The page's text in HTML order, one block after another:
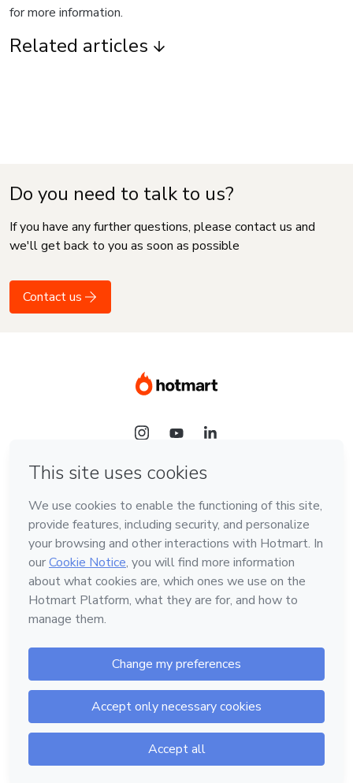
for more information.
Related articles
Do you need to talk to us?
If you have any further questions, please contact us and
we'll get back to you as soon as possible
Contact us
Language
Hotmart — 2011-2026 © All rights reserved